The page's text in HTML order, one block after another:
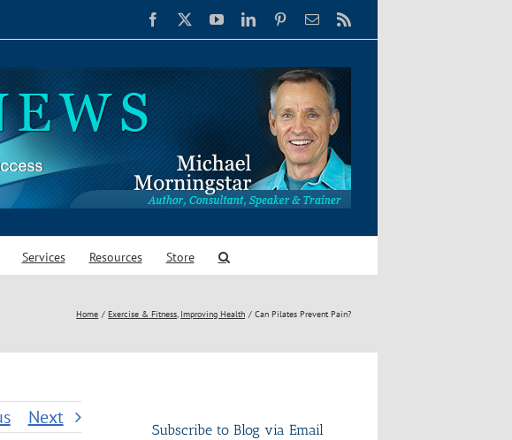
Facebook YouTubeLinkedInPinterestEmail
Services Resources Store
Home Exercise & Fitness Improving Health Can Pilates Prevent Pain?
Next
Subscribe to Blog via Email